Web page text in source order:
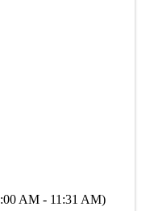
AM - 11:31 AM)